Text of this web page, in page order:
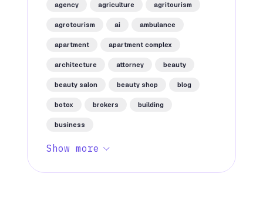
agency agriculture agritourism
agrotourism ai ambulance
apartment apartment complex
architecture attorney beauty
beauty salon beauty shop blog
botox brokers building
business
Show more